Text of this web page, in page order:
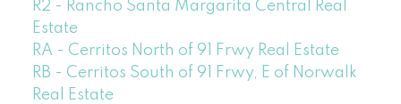
R2 - Rancho Santa Margarita Central Real
Estate
RA - Cerritos North of 91 Frwy Real Estate
RB - Cerritos South of 91 Frwy, E of Norwalk
Real Estate